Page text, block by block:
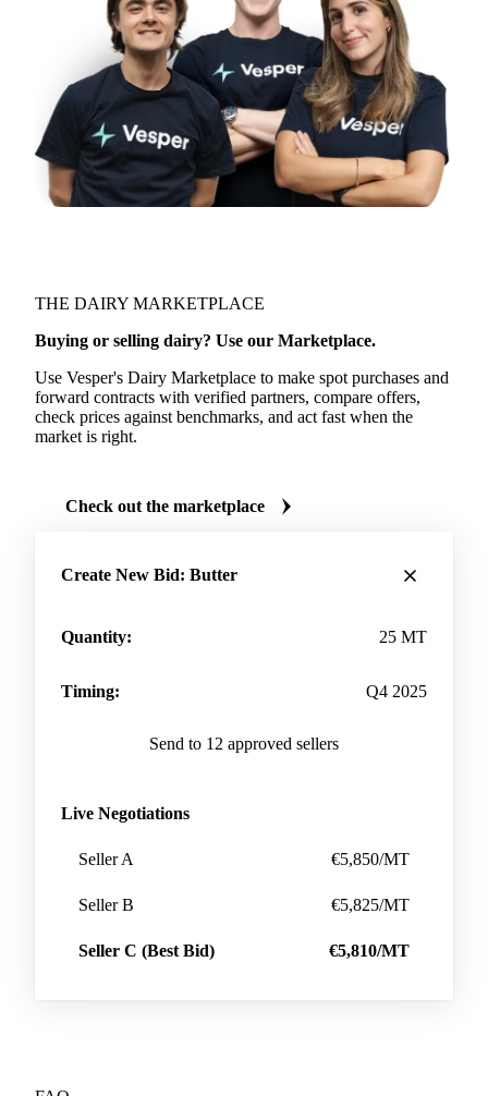
THE DAIRY MARKETPLACE
Buying or selling dairy? Use our Marketplace.
Use Vesper's Dairy Marketplace to make spot purchases and
forward contracts with verified partners, compare offers,
check prices against benchmarks, and act fast when the
market is right.
Check out the marketplace
Create New Bid: Butter
Quantity: 25 MT
Timing: Q4 2025
Send to 12 approved sellers
Live Negotiations
Seller A €5,850/MT
Seller B €5,825/MT
Seller C (Best Bid) €5,810/MT